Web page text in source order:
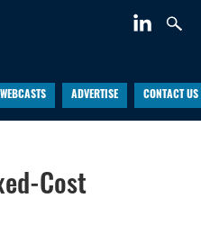
WEBCASTS ADVERTISE CONTACT US
Cost